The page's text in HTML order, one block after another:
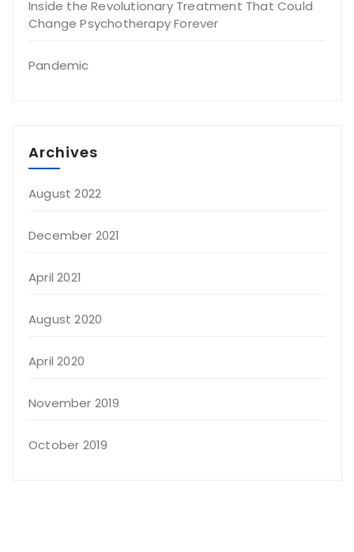
Inside the Revolutionary Treatment That Could
Change Psychotherapy Forever
Pandemic
Archives
August 2022
December 2021
April 2021
August 2020
April 2020
November 2019
October 2019